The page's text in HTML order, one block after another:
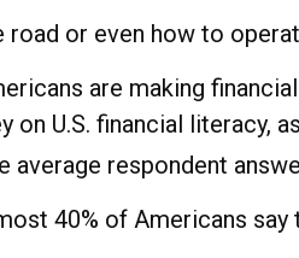
or even how to
are making
U.S. financial literacy,
average respondent
40% of Americans